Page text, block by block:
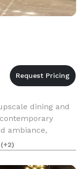
dining and
ambiance,
service, Luxe is
dinn
(+2)